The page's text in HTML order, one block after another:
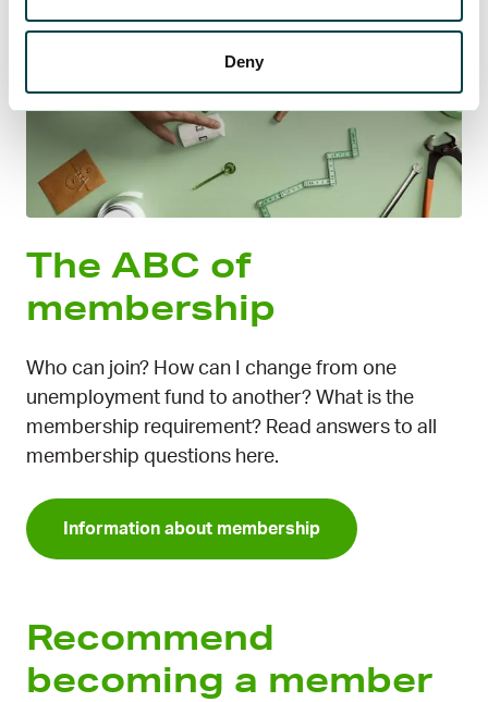
Deny
The ABC of
membership
Who can join? How can I change from one
unemployment fund to another? What is the
membership requirement? Read answers to all
membership questions here.
Information about membership
Recommend
becoming a member